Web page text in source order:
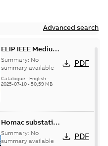
Advanced search
ELIP IEEE Medium
Voltage Products
Catalogue
(EMEEA)
Summary: No
summary available
Catalogue - English-
2025-07-10- 50,59 MB
PDF
Homac substation
connectors
catalog US
Summary: No
summary available
PDF